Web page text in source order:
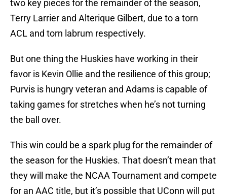
two key pieces for the remainder of the season,
Terry Larrier and Alterique Gilbert, due to a torn
ACL and torn labrum respectively.
But one thing the Huskies have working in their
favor is Kevin Ollie and the resilience of this group;
Purvis is hungry veteran and Adams is capable of
taking games for stretches when he’s not turning
the ball over.
This win could be a spark plug for the remainder of
the season for the Huskies. That doesn’t mean that
they will make the NCAA Tournament and compete
for an AAC title, but it’s possible that UConn will put